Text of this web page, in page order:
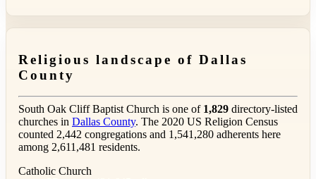
Religious landscape of Dallas
County
South Oak Cliff Baptist Church is one of 1,829 directory-listed
churches in Dallas County. The 2020 US Religion Census
counted 2,442 congregations and 1,541,280 adherents here
among 2,611,481 residents.
Catholic Church